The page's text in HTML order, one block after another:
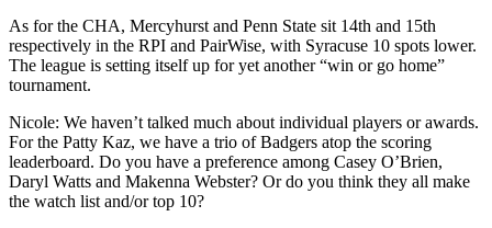
As for the CHA, Mercyhurst and Penn State sit 14th and 15th
respectively in the RPI and PairWise, with Syracuse 10 spots lower.
The league is setting itself up for yet another “win or go home”
tournament.
Nicole: We haven’t talked much about individual players or awards.
For the Patty Kaz, we have a trio of Badgers atop the scoring
leaderboard. Do you have a preference among Casey O’Brien,
Daryl Watts and Makenna Webster? Or do you think they all make
the watch list and/or top 10?